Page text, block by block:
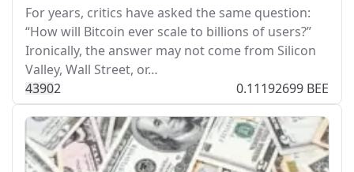
For years, critics have asked the same question:
“How will Bitcoin ever scale to billions of users?”
Ironically, the answer may not come from Silicon
Valley, Wall Street, or…
43902 0.11192699 BEE